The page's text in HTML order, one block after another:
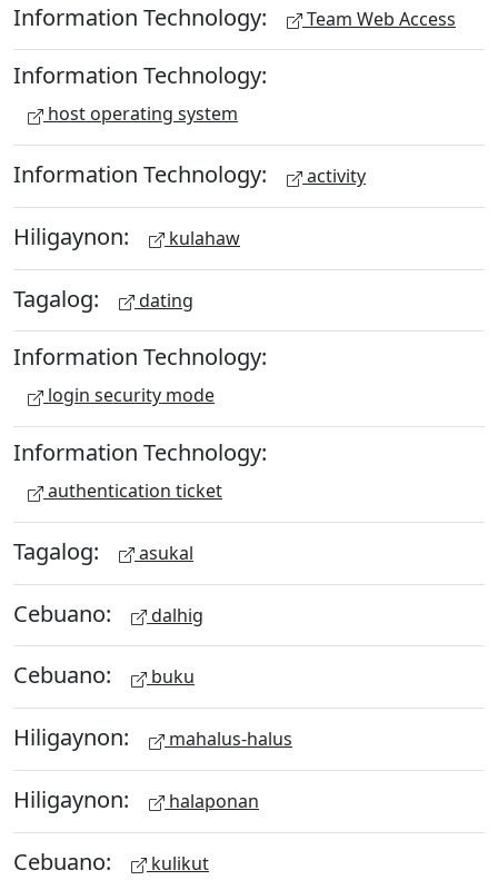
Information Technology: Team Web Access
Information Technology:
host operating system
Information Technology: activity
Hiligaynon: kulahaw
Tagalog: dating
Information Technology:
login security mode
Information Technology:
authentication ticket
Tagalog: asukal
Cebuano: dalhig
Cebuano: buku
Hiligaynon: mahalus-halus
Hiligaynon: halaponan
Cebuano: kulikut